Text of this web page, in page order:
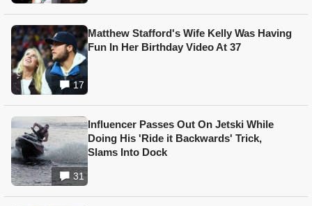
17
Matthew Stafford's Wife Kelly Was Having
Fun In Her Birthday Video At 37
31
Influencer Passes Out On Jetski While
Doing His 'Ride it Backwards' Trick,
Slams Into Dock